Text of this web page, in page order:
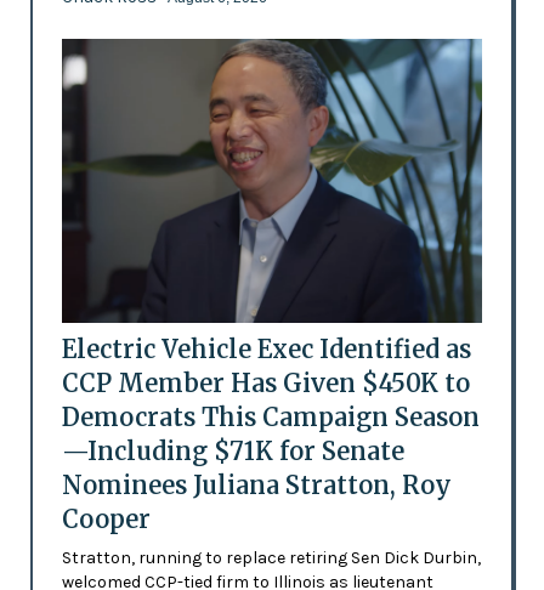
Electric Vehicle Exec Identified as
CCP Member Has Given $450K to
Democrats This Campaign Season
—Including $71K for Senate
Nominees Juliana Stratton, Roy
Cooper
Stratton, running to replace retiring Sen Dick Durbin,
welcomed CCP-tied firm to Illinois as lieutenant